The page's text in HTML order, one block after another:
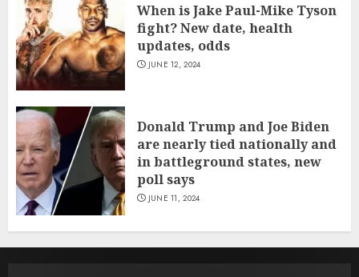
When is Jake Paul-Mike Tyson
fight? New date, health
updates, odds
JUNE 12, 2024
Donald Trump and Joe Biden
are nearly tied nationally and
in battleground states, new
poll says
JUNE 11, 2024